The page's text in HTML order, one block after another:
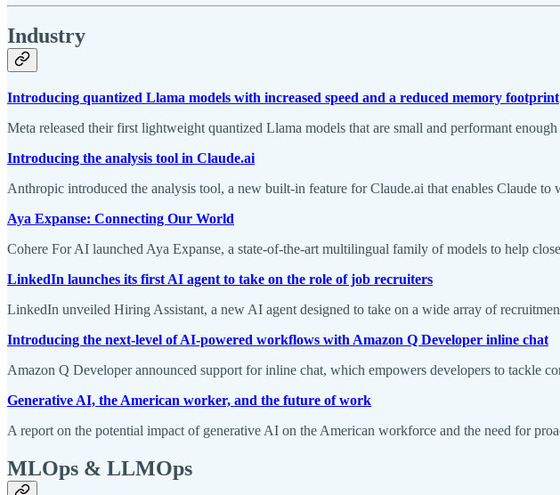
Industry
Introducing quantized Llama models with increased speed and a reduced memory footprint
Meta released their first lightweight quantized Llama models that are small and performant
Introducing the analysis tool in Claude.ai
Anthropic introduced the analysis tool, a new built-in feature for Claude.ai that enables Claude to
Aya Expanse: Connecting Our World
Cohere For AI launched Aya Expanse, a state-of-the-art multilingual family of models to help
LinkedIn launches its first AI agent to take on the role of job recruiters
LinkedIn unveiled Hiring Assistant, a new AI agent designed to take on a wide array of
Introducing the next-level of AI-powered workflows with Amazon Q Developer inline chat
Amazon Q Developer announced support for inline chat, which empowers developers to tackle
Generative AI, the American worker, and the future of work
A report on the potential impact of generative AI on the American workforce and the need for
MLOps & LLMOps